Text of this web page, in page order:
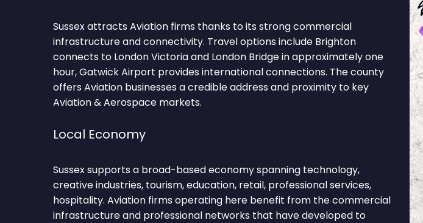
Sussex attracts Aviation firms thanks to its strong commercial
infrastructure and connectivity. Travel options include Brighton
connects to London Victoria and London Bridge in approximately one
hour, Gatwick Airport provides international connections. The county
offers Aviation businesses a credible address and proximity to key
Aviation & Aerospace markets.
Local Economy
Sussex supports a broad-based economy spanning technology,
creative industries, tourism, education, retail, professional services,
hospitality. Aviation firms operating here benefit from the commercial
infrastructure and professional networks that have developed to